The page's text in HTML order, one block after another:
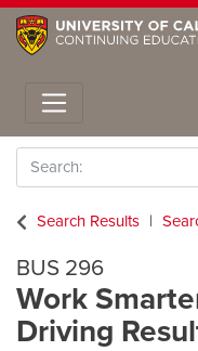
Toggle navigation
Search
Search Results
BUS 296
Work
Driving